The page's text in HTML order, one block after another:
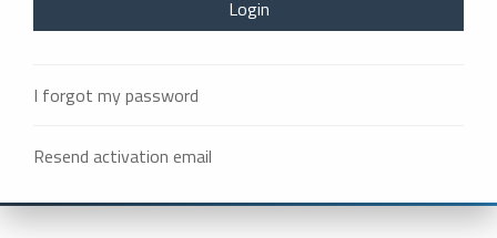
I forgot my password
Resend activation email